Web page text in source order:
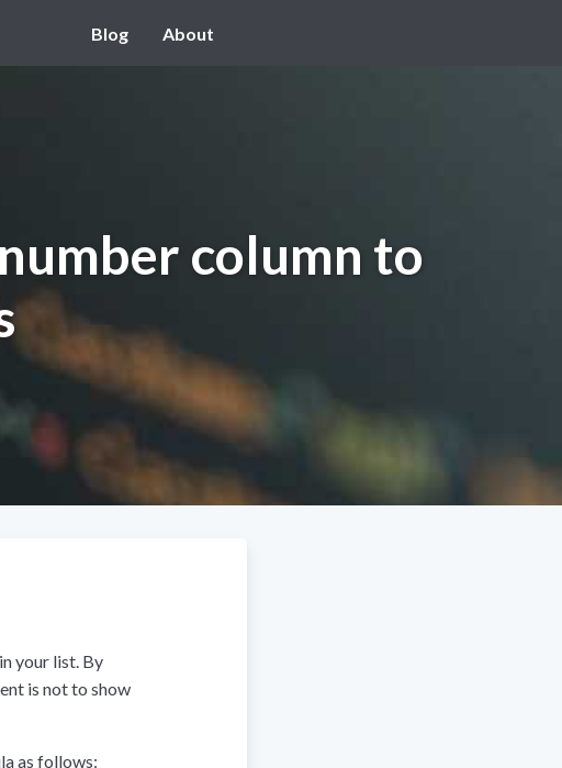
Blog About
column to
your list. By
is not to show
as follows: